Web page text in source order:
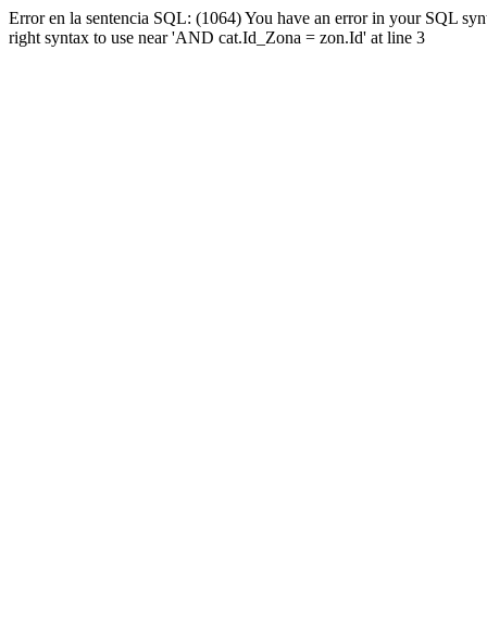
Error en la sentencia SQL: (1064) You have an error in your SQL
right syntax to use near 'AND cat.Id_Zona = zon.Id' at line 3